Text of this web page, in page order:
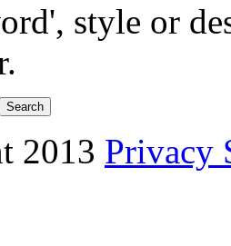
style or
2013 Privacy